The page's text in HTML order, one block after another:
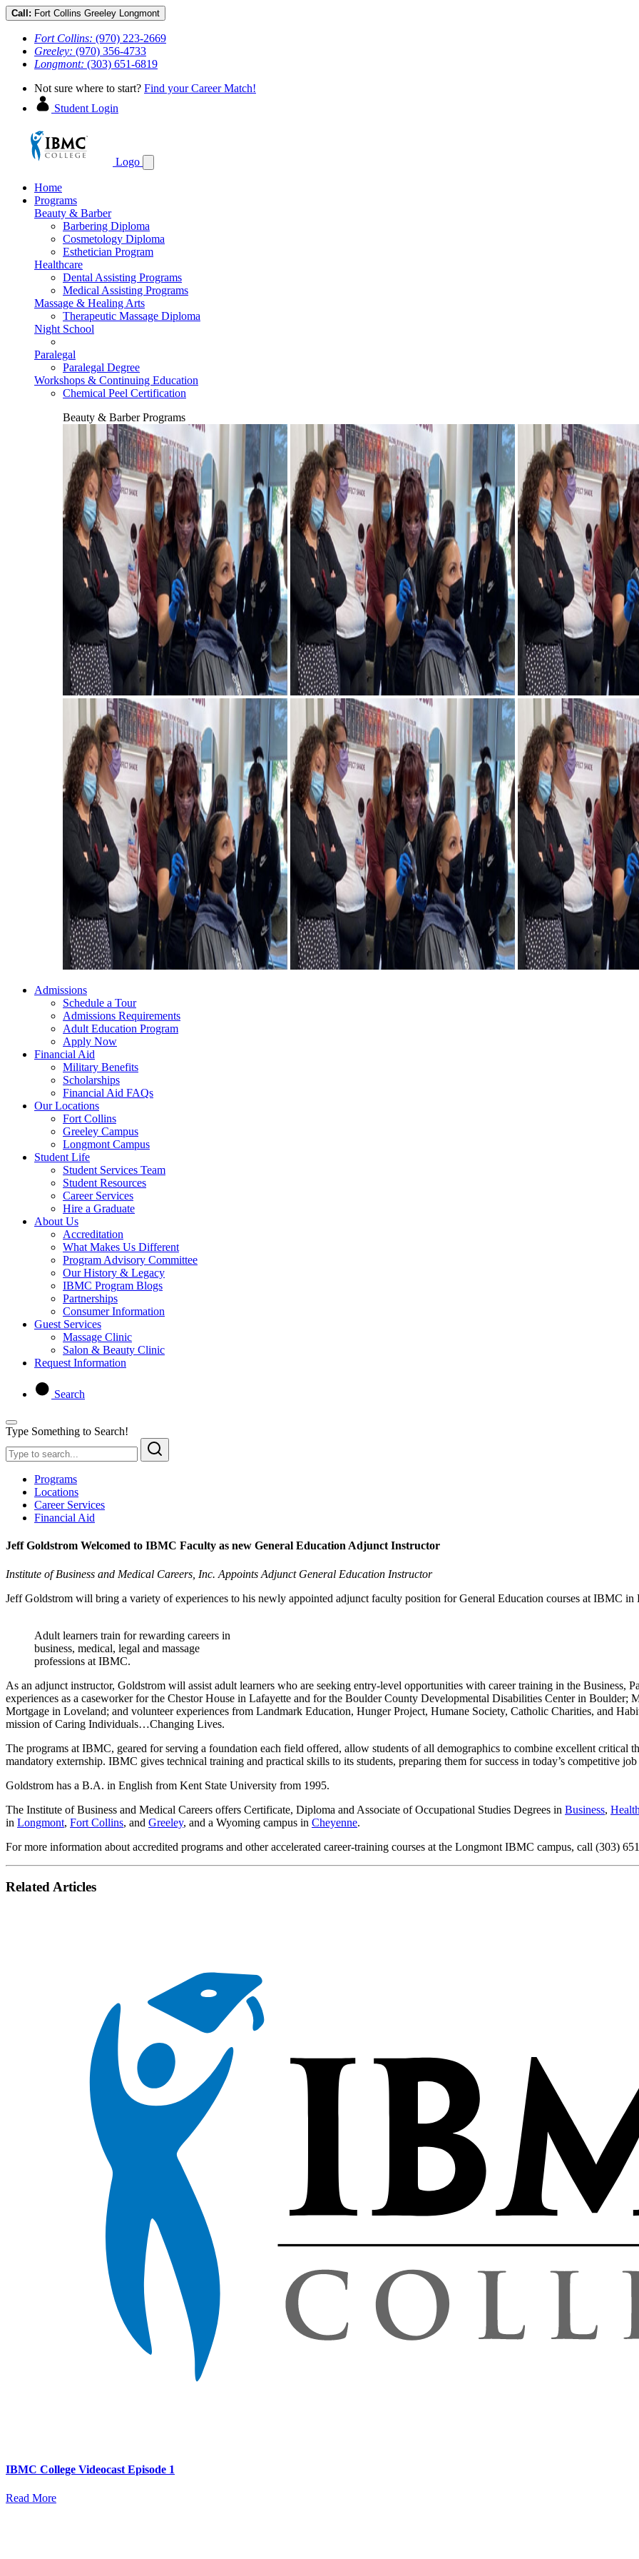
Call: Fort Collins Greeley Longmont
Fort Collins: (970) 223-2669
Greeley: (970) 356-4733
Longmont: (303) 651-6819
Not sure where to start? Find your Career Match!
Student Login
Logo
Home
Programs
Beauty & Barber
Barbering Diploma
Cosmetology Diploma
Esthetician Program
Healthcare
Dental Assisting Programs
Medical Assisting Programs
Massage & Healing Arts
Therapeutic Massage Diploma
Night School
Paralegal
Paralegal Degree
Workshops & Continuing Education
Chemical Peel Certification
Beauty & Barber Programs
Admissions
Schedule a Tour
Admissions Requirements
Adult Education Program
Apply Now
Financial Aid
Military Benefits
Scholarships
Financial Aid FAQs
Our Locations
Fort Collins
Greeley Campus
Longmont Campus
Student Life
Student Services Team
Student Resources
Career Services
Hire a Graduate
About Us
Accreditation
What Makes Us Different
Program Advisory Committee
Our History & Legacy
IBMC Program Blogs
Partnerships
Consumer Information
Guest Services
Massage Clinic
Salon & Beauty Clinic
Request Information
Search
Type Something to Search!
Programs
Locations
Career Services
Financial Aid
Jeff Goldstrom Welcomed to IBMC Faculty as new General Education Adjunct Instructor
Institute of Business and Medical Careers, Inc. Appoints Adjunct General Education Instructor
Jeff Goldstrom will bring a variety of experiences to his newly appointed adjunct faculty position for General Education courses at IBMC
Adult learners train for rewarding careers in
business, medical, legal and massage
professions at IBMC.
As an adjunct instructor, Goldstrom will assist adult learners who are seeking entry-level opportunities with career training in the Business,
experiences as a caseworker for the Chestor House in Lafayette and for the Boulder County Developmental Disabilities Center in Boulder;
Mortgage in Loveland; and volunteer experiences from Landmark Education, Hunger Project, Humane Society, Catholic Charities, and
mission of Caring Individuals…Changing Lives.
The programs at IBMC, geared for serving a foundation each field offered, allow students of all demographics to combine excellent critical
mandatory externship. IBMC gives technical training and practical skills to its students, preparing them for success in today’s competitive job
Goldstrom has a B.A. in English from Kent State University from 1995.
The Institute of Business and Medical Careers offers Certificate, Diploma and Associate of Occupational Studies Degrees in Business,
in Longmont, Fort Collins, and Greeley, and a Wyoming campus in Cheyenne.
For more information about accredited programs and other accelerated career-training courses at the Longmont IBMC campus, call (303)
Related Articles
IBMC College Videocast Episode 1
Read More